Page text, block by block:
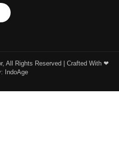
All Rights Reserved | Crafted With ❤︎
IndoAge